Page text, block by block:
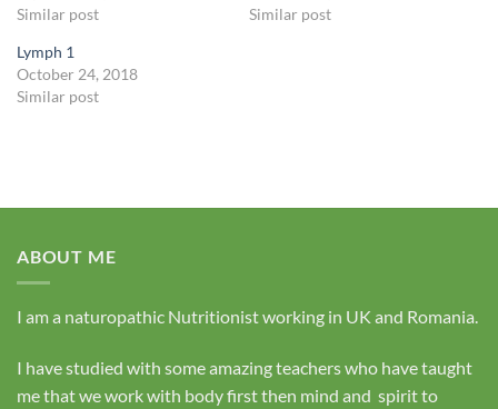
Similar post
Similar post
Lymph 1
October 24, 2018
Similar post
ABOUT ME
I am a naturopathic Nutritionist working in UK and Romania.
I have studied with some amazing teachers who have taught
me that we work with body first then mind and spirit to